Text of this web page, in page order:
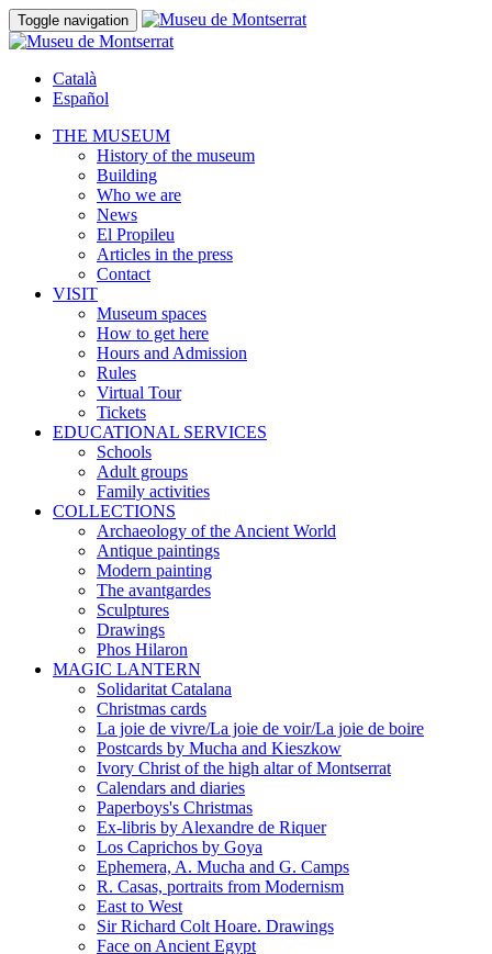
Toggle navigation
Català
Español
THE MUSEUM
History of the museum
Building
Who we are
News
El Propileu
Articles in the press
Contact
VISIT
Museum spaces
How to get here
Hours and Admission
Rules
Virtual Tour
Tickets
EDUCATIONAL SERVICES
Schools
Adult groups
Family activities
COLLECTIONS
Archaeology of the Ancient World
Antique paintings
Modern painting
The avantgardes
Sculptures
Drawings
Phos Hilaron
MAGIC LANTERN
Solidaritat Catalana
Christmas cards
La joie de vivre/La joie de voir/La joie de boire
Postcards by Mucha and Kieszkow
Ivory Christ of the high altar of Montserrat
Calendars and diaries
Paperboys's Christmas
Ex-libris by Alexandre de Riquer
Los Caprichos by Goya
Ephemera, A. Mucha and G. Camps
R. Casas, portraits from Modernism
East to West
Sir Richard Colt Hoare. Drawings
Face on Ancient Egypt